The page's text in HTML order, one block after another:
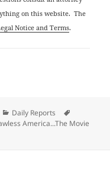
on this website. The
Notice and Terms.
Categories
Daily Reports
America...The Movie